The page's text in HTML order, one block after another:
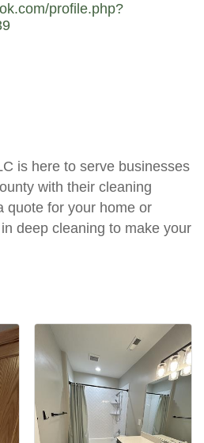
profile.php?
is here to serve businesses
with their cleaning
quote for your home or
deep cleaning to make your